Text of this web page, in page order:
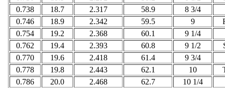
0.738
18.7 2.317 58.9
8 3/4
0.746
18.9 2.342 59.5 9
0.754
19.2 2.368 60.1
9 1/4
0.762
19.4 2.393 60.8 9 1/2
0.770
19.6 2.418 61.4
9 3/4
0.778
19.8 2.443 62.1 10
0.786
20.0 2.468 62.7
10 1/4